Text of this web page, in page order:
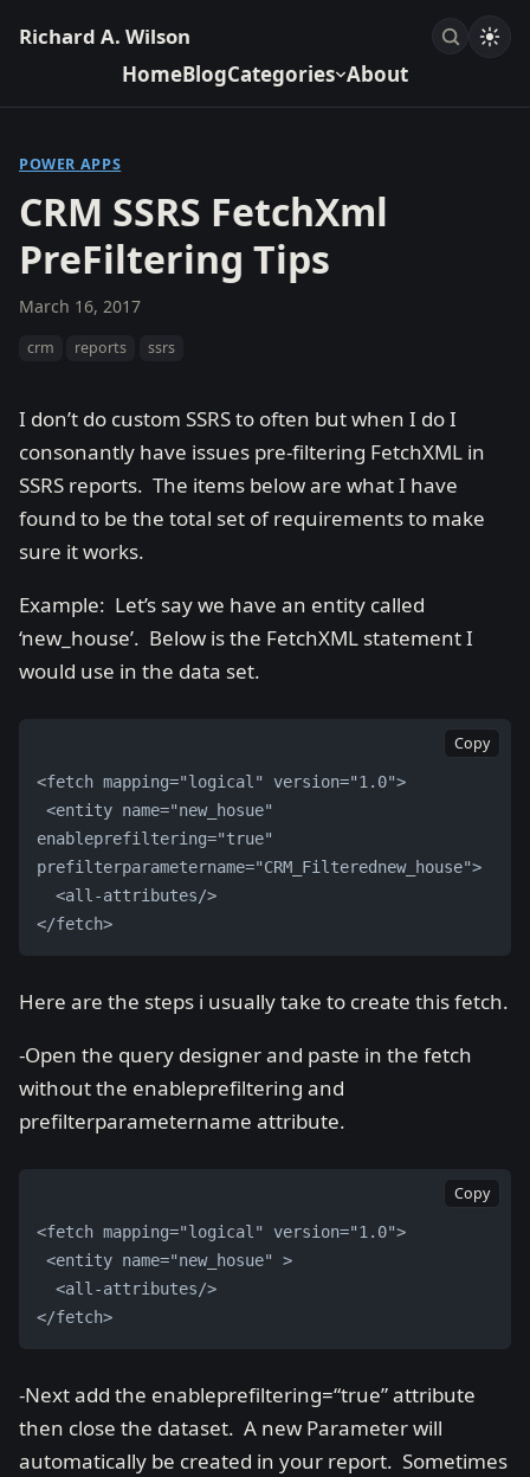
Richard A. Wilson
HomeBlogCategories About
POWER APPS
CRM SSRS FetchXml
PreFiltering Tips
March 16, 2017
crm reports ssrs
I don’t do custom SSRS to often but when I do I
consonantly have issues pre-filtering FetchXML in
SSRS reports. The items below are what I have
found to be the total set of requirements to make
sure it works.
Example: Let’s say we have an entity called
‘new_house’. Below is the FetchXML statement I
would use in the data set.
Copy
<fetch mapping="logical" version="1.0">
enableprefiltering="true"
prefilterparametername="CRM_Filterednew_house">
  <all-attributes/>
</fetch>
Here are the steps i usually take to create this fetch.
-Open the query designer and paste in the fetch
without the enableprefiltering and
prefilterparametername attribute.
Copy
<fetch mapping="logical" version="1.0">
<entity name="new_hosue" >
  <all-attributes/>
</fetch>
-Next add the enableprefiltering=“true” attribute
then close the dataset. A new Parameter will
automatically be created in your report. Sometimes